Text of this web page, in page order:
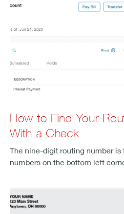
How to Find Your
With a Check
The nine-digit routing number is
numbers on the bottom left